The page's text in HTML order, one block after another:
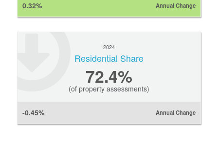
0.32% Annual Change
2024
Residential Share
72.4%
(of property assessments)
-0.45% Annual Change